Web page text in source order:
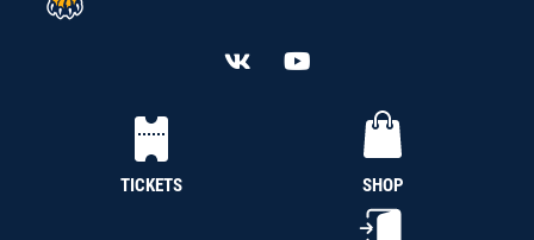
TICKETS SHOP